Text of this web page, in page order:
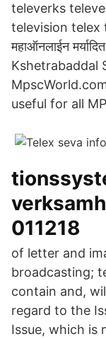
televerks
television telex
महाऑनलाईन
Kshetrabaddal
useful for all
011218
of letter and
broadcasting;
contain and,
regard to the
Issue, which is